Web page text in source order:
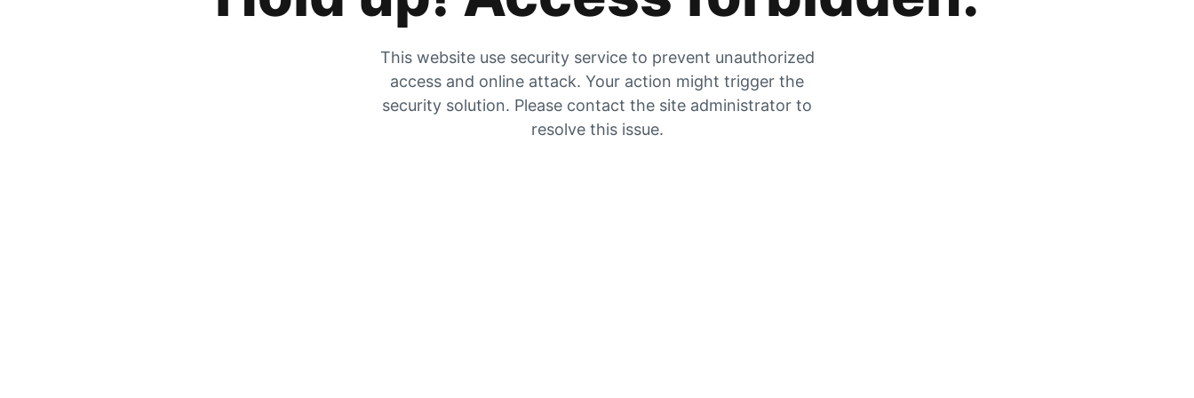
This website use security service to prevent unauthorized
access and online attack. Your action might trigger the
security solution. Please contact the site administrator to
resolve this issue.